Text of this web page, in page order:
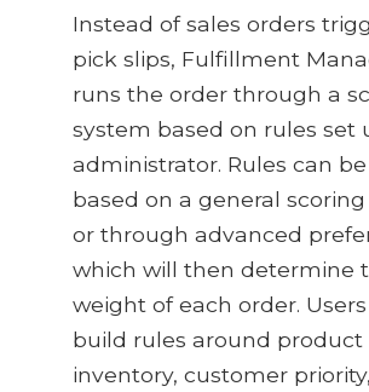
Instead of sales orders
pick slips, Fulfillment
runs the order through a
system based on rules set
administrator. Rules can
based on a general
or through advanced
which will then determine
weight of each order.
build rules around product
inventory, customer